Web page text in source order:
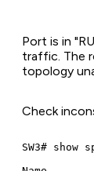
Port is in
traffic. The
topology
Check
SW3#